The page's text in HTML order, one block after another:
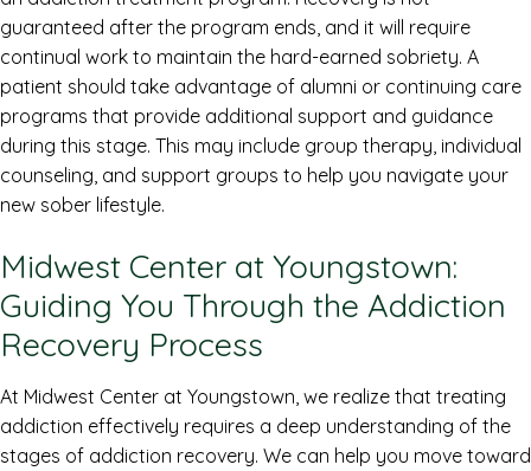
guaranteed after the program ends, and it will require
continual work to maintain the hard-earned sobriety. A
patient should take advantage of alumni or continuing care
programs that provide additional support and guidance
during this stage. This may include group therapy, individual
counseling, and support groups to help you navigate your
new sober lifestyle.
Midwest Center at Youngstown:
Guiding You Through the Addiction
Recovery Process
At Midwest Center at Youngstown, we realize that treating
addiction effectively requires a deep understanding of the
stages of addiction recovery. We can help you move toward